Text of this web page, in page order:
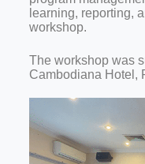
learning, reporting,
workshop.
The workshop was
Cambodiana Hotel,